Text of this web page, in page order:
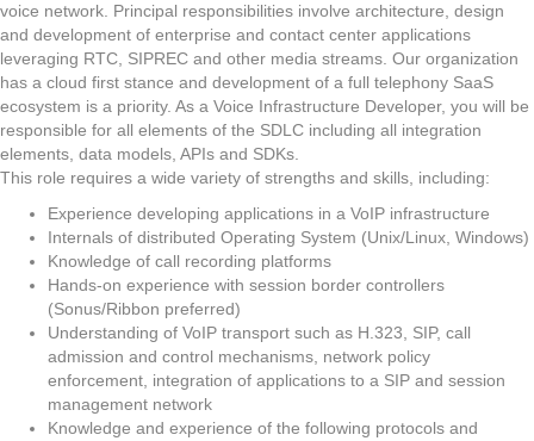
voice network. Principal responsibilities involve architecture, design
and development of enterprise and contact center applications
leveraging RTC, SIPREC and other media streams. Our organization
has a cloud first stance and development of a full telephony SaaS
ecosystem is a priority. As a Voice Infrastructure Developer, you will be
responsible for all elements of the SDLC including all integration
elements, data models, APIs and SDKs.
This role requires a wide variety of strengths and skills, including:
Experience developing applications in a VoIP infrastructure
Internals of distributed Operating System (Unix/Linux, Windows)
Knowledge of call recording platforms
Hands-on experience with session border controllers
(Sonus/Ribbon preferred)
Understanding of VoIP transport such as H.323, SIP, call
admission and control mechanisms, network policy
enforcement, integration of applications to a SIP and session
management network
Knowledge and experience of the following protocols and